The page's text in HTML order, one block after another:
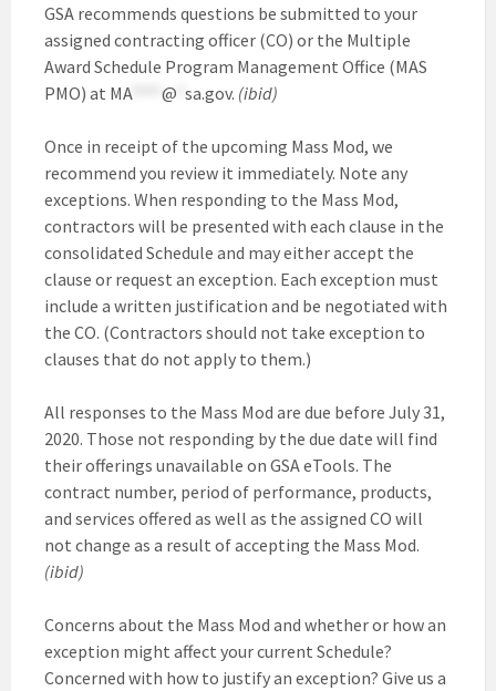
GSA recommends questions be submitted to your
assigned contracting officer (CO) or the Multiple
Award Schedule Program Management Office (MAS
PMO) at MA**** @ sa.gov. (ibid)
Once in receipt of the upcoming Mass Mod, we
recommend you review it immediately. Note any
exceptions. When responding to the Mass Mod,
contractors will be presented with each clause in the
consolidated Schedule and may either accept the
clause or request an exception. Each exception must
include a written justification and be negotiated with
the CO. (Contractors should not take exception to
clauses that do not apply to them.)
All responses to the Mass Mod are due before July 31,
2020. Those not responding by the due date will find
their offerings unavailable on GSA eTools. The
contract number, period of performance, products,
and services offered as well as the assigned CO will
not change as a result of accepting the Mass Mod.
(ibid)
Concerns about the Mass Mod and whether or how an
exception might affect your current Schedule?
Concerned with how to justify an exception? Give us a